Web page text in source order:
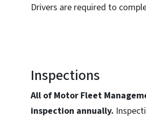
Drivers are required to
Inspections
All of Motor Fleet
inspection annually.